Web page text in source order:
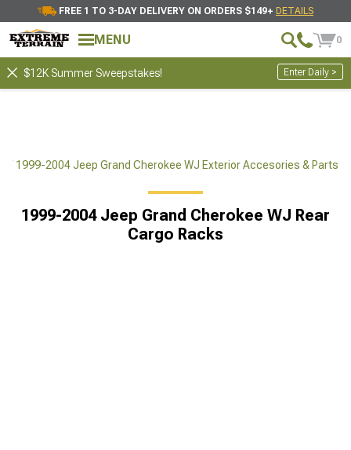
FREE 1 TO 3-DAY DELIVERY ON ORDERS $149+ DETAILS
MENU 0
$12K Summer Sweepstakes! Enter Daily >
1999-2004 Jeep Grand Cherokee WJ Exterior Accesories & Parts
1999-2004 Jeep Grand Cherokee WJ Rear
Cargo Racks